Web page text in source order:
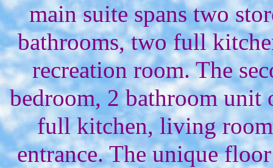
main suite spans two
bathrooms, two full
recreation room. The
bedroom, 2 bathroom
full kitchen, living
entrance. The unique